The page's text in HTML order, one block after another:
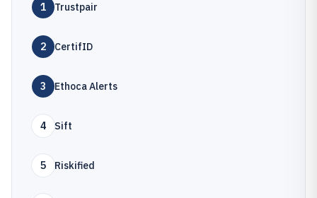
1 Trustpair
2 CertifID
3 Ethoca Alerts
4 Sift
5 Riskified